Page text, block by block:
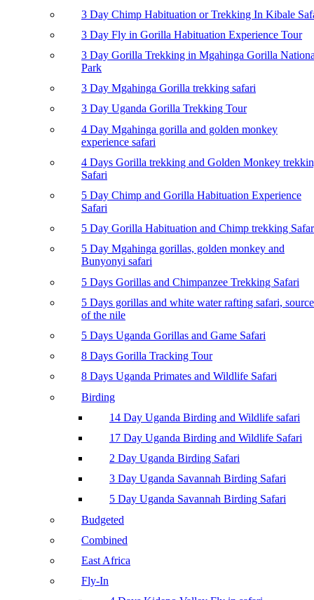
3 Day Chimp Habituation or Trekking In Kibale
3 Day Fly in Gorilla Habituation Experience Tour
3 Day Gorilla Trekking in Mgahinga Gorilla
Park
3 Day Mgahinga Gorilla trekking safari
3 Day Uganda Gorilla Trekking Tour
4 Day Mgahinga gorilla and golden monkey
experience safari
4 Days Gorilla trekking and Golden Monkey
Safari
5 Day Chimp and Gorilla Habituation Experience
Safari
5 Day Gorilla Habituation and Chimp trekking
5 Day Mgahinga gorillas, golden monkey and
Bunyonyi safari
5 Days Gorillas and Chimpanzee Trekking Safari
5 Days gorillas and white water rafting safari, source
of the nile
5 Days Uganda Gorillas and Game Safari
8 Days Gorilla Tracking Tour
8 Days Uganda Primates and Wildlife Safari
Birding
14 Day Uganda Birding and Wildlife safari
17 Day Uganda Birding and Wildlife Safari
2 Day Uganda Birding Safari
3 Day Uganda Savannah Birding Safari
5 Day Uganda Savannah Birding Safari
Budgeted
Combined
East Africa
Fly-In